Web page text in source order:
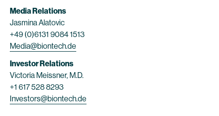
Media Relations
Jasmina Alatovic
+49 (0)6131 9084 1513
Media@biontech.de
Investor Relations
Victoria Meissner, M.D.
+1 617 528 8293
Investors@biontech.de